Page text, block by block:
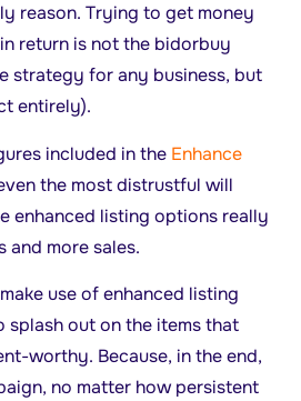
reason. Trying to get money
return is not the bidorbuy
strategy for any business, but
entirely).
included in the Enhance
the most distrustful will
enhanced listing options really
and more sales.
use of enhanced listing
splash out on the items that
worthy. Because, in the end,
no matter how persistent